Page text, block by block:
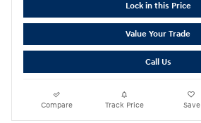
Lock in this Price
Value Your Trade
Call Us
Compare Track Price Save